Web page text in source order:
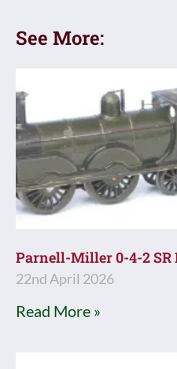
See More:
Parnell-Miller 0-4-2 SR
22nd April 2026
Read More »